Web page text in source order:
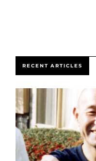
RECENT ARTICLES